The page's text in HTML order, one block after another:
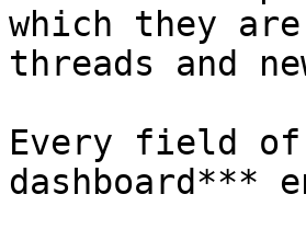
which they
threads and
Every field of
dashboard***